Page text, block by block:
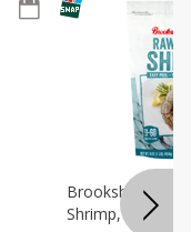
Brookshire
Shrimp, 16 Oz